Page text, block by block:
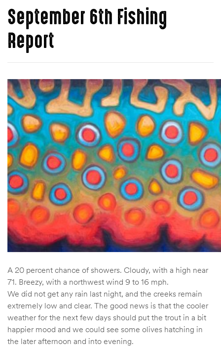
September 6th Fishing
Report
A 20 percent chance of showers. Cloudy, with a high near
71. Breezy, with a northwest wind 9 to 16 mph.
We did not get any rain last night, and the creeks remain
extremely low and clear. The good news is that the cooler
weather for the next few days should put the trout in a bit
happier mood and we could see some olives hatching in
the later afternoon and into evening.